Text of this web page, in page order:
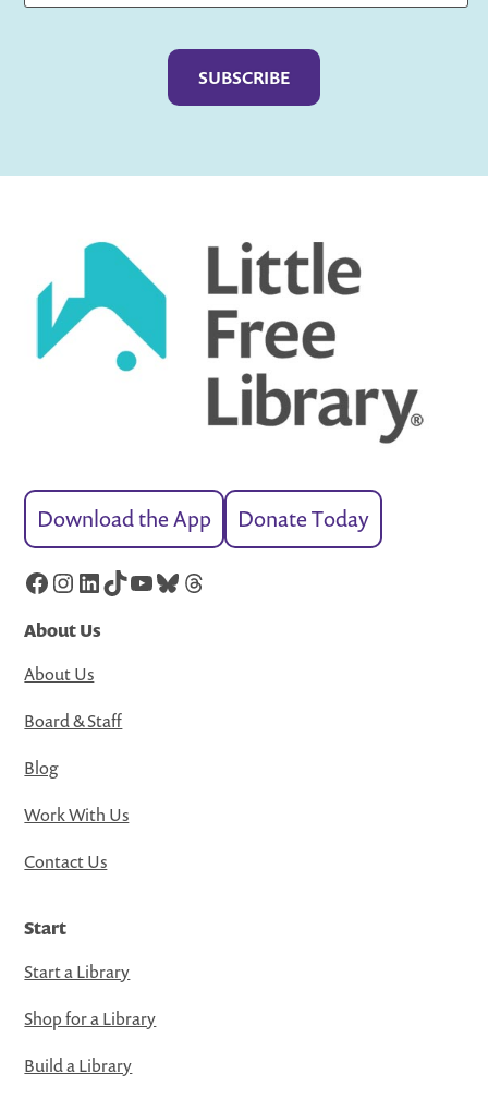
Download the App Donate Today
Facebook
Instagram
LinkedIn
TikTok
YouTube
Bluesky
Threads
About Us
About Us
Board & Staff
Blog
Work With Us
Contact Us
Start
Start a Library
Shop for a Library
Build a Library